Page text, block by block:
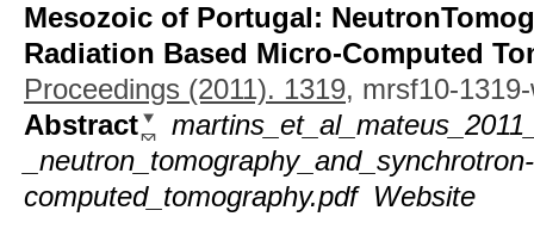
Mesozoic of Portugal:
Radiation Based Micro-Computed
Proceedings (2011). 1319, mrsf10-
Abstract
computed_tomography.pdf Website